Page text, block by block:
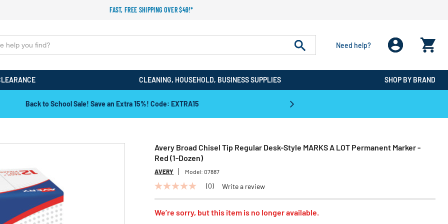
FAST, FREE SHIPPING OVER $49!*
Need help?
CLEANING, HOUSEHOLD, BUSINESS SUPPLIES SHOP BY BRAND
Back to School Sale! Save an Extra 15%! Code: EXTRA15
Avery Broad Chisel Tip Regular Desk-Style MARKS A LOT Permanent Marker -
Red (1-Dozen)
AVERY Model:07887
No
rating
Same
(0) Write a review
We’re sorry, but this item is no longer available.